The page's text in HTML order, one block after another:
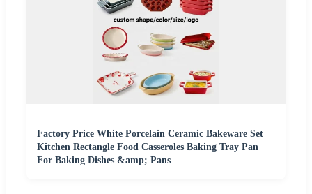
Factory Price White Porcelain Ceramic Bakeware Set
Kitchen Rectangle Food Casseroles Baking Tray Pan
For Baking Dishes &amp; Pans